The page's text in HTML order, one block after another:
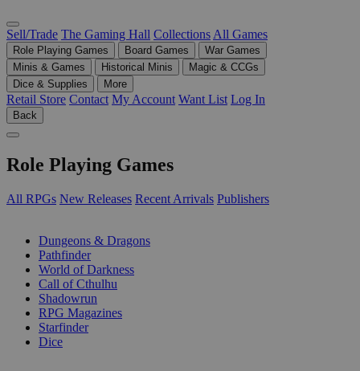
Sell/Trade The Gaming Hall Collections All Games
Role Playing Games Board Games
War Games
Minis & Games
Historical Minis
Magic & CCGs
Dice & Supplies
More
Retail Store Contact My Account Want List Log In
Back
Role Playing Games
All RPGs New Releases Recent Arrivals Publishers
Dungeons & Dragons
Pathfinder
World of Darkness
Call of Cthulhu
Shadowrun
RPG Magazines
Starfinder
Dice